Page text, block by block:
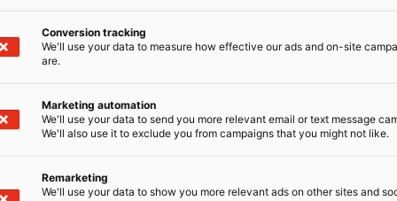
transforms 3D
interactive virtual environment supports everything
is the core of our digital transformation service.
assets.
we publishedGaussian Visuals featurein Reality Twin™,
3D environment.
Conversion tracking
We'll use your data to measure how effective our ads and on-site
are.
Marketing automation
We'll use your data to send you more relevant email or text message
We'll also use it to exclude you from campaigns that you might not like.
Remarketing
We'll use your data to show you more relevant ads on other sites and